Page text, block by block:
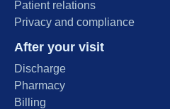
Patient relations
Privacy and compliance
After your visit
Discharge
Pharmacy
Billing